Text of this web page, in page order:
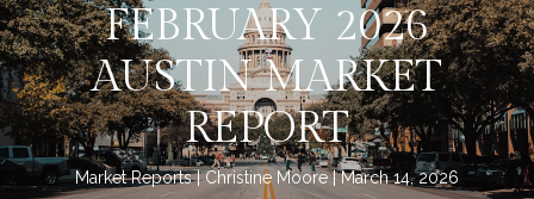
FEBRUARY 2026
AUSTIN MARKET
REPORT
Market Reports Christine Moore March 14, 2026